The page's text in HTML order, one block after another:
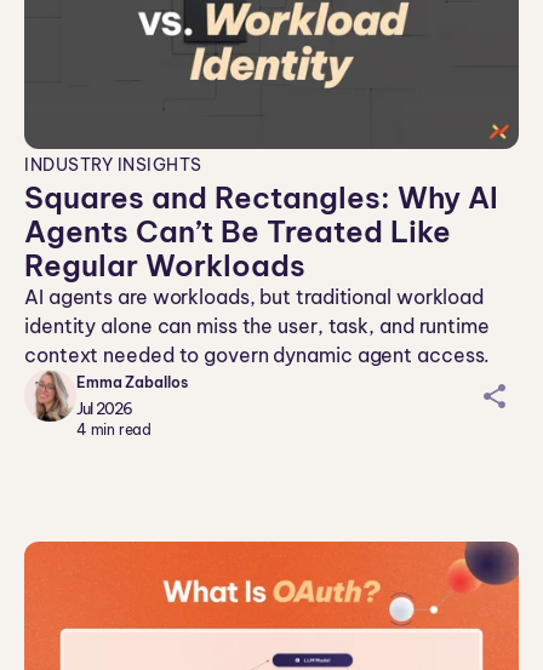
INDUSTRY INSIGHTS
Squares and Rectangles: Why AI
Agents Can’t Be Treated Like
Regular Workloads
AI agents are workloads, but traditional workload
identity alone can miss the user, task, and runtime
context needed to govern dynamic agent access.
Emma Zaballos
Jul 2026
4 min read
sh